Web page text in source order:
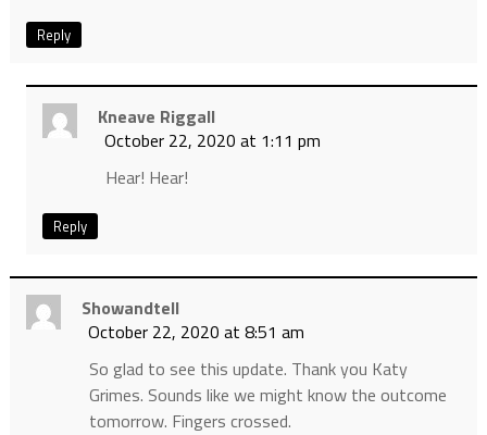
Reply
Kneave Riggall
October 22, 2020 at 1:11 pm
Hear! Hear!
Reply
Showandtell
October 22, 2020 at 8:51 am
So glad to see this update. Thank you Katy
Grimes. Sounds like we might know the outcome
tomorrow. Fingers crossed.